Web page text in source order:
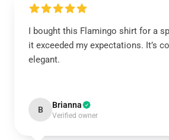
I bought this Flamingo shirt for a
it exceeded my expectations. It’s
elegant.
B Brianna
Verified owner